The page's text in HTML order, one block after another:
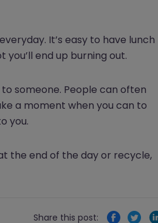
It’s easy to have lunch
end up burning out.
someone. People can often
a moment when you can to
you.
the end of the day or recycle,
Share this post: